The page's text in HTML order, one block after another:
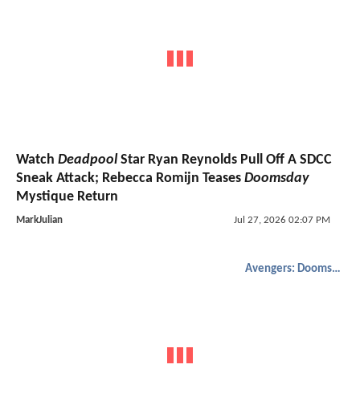
Watch DeadpoolStar Ryan Reynolds Pull Off A SDCC
Sneak Attack; Rebecca Romijn Teases Doomsday
Mystique Return
MarkJulian Jul 27, 2026 02:07 PM
Avengers: Doomsday